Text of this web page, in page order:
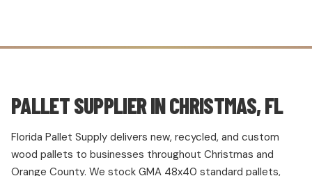
PALLET SUPPLIER IN CHRISTMAS, FL
Florida Pallet Supply delivers new, recycled, and custom
wood pallets to businesses throughout Christmas and
Orange County. We stock GMA 48x40 standard pallets,